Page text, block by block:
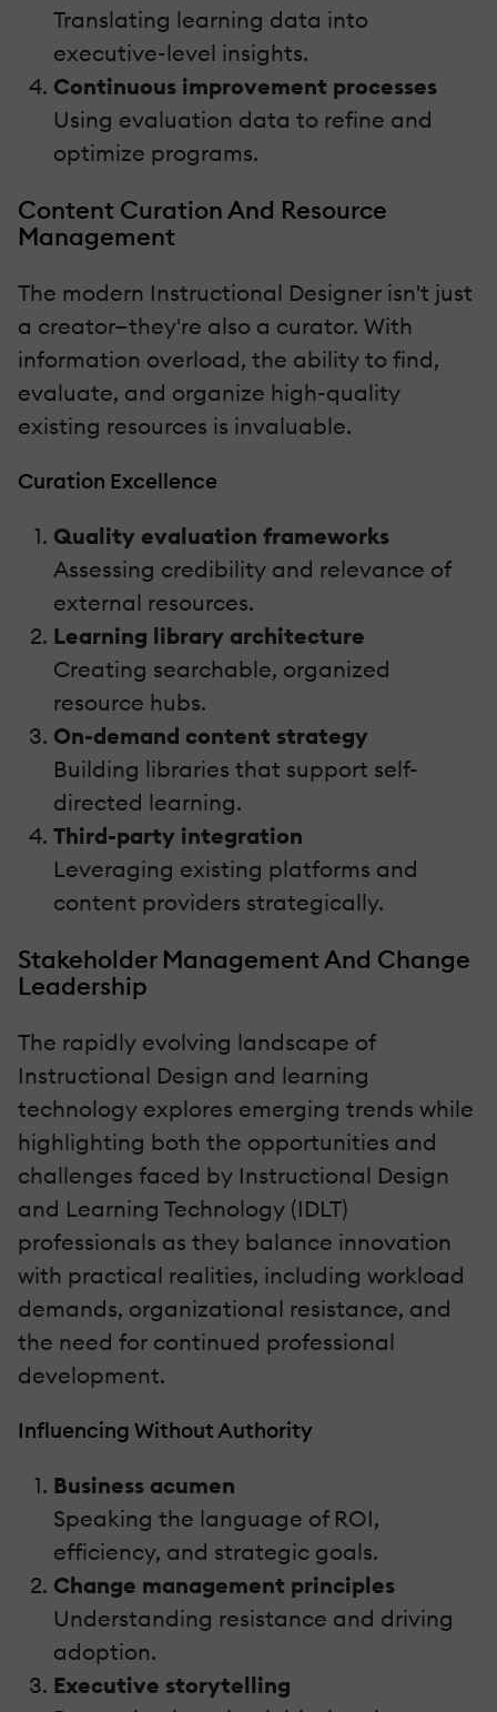
Translating learning data into
executive-level insights.
Continuous improvement processes
Using evaluation data to refine and
optimize programs.
Content Curation And Resource
Management
The modern Instructional Designer isn't just
a creator—they're also a curator. With
information overload, the ability to find,
evaluate, and organize high-quality
existing resources is invaluable.
Curation Excellence
Quality evaluation frameworks
Assessing credibility and relevance of
external resources.
Learning library architecture
Creating searchable, organized
resource hubs.
On-demand content strategy
Building libraries that support self-
directed learning.
Third-party integration
Leveraging existing platforms and
content providers strategically.
Stakeholder Management And Change
Leadership
The rapidly evolving landscape of
Instructional Design and learning
technology explores emerging trends while
highlighting both the opportunities and
challenges faced by Instructional Design
and Learning Technology (IDLT)
professionals as they balance innovation
with practical realities, including workload
demands, organizational resistance, and
the need for continued professional
development.
Influencing Without Authority
Business acumen
Speaking the language of ROI,
efficiency, and strategic goals.
Change management principles
Understanding resistance and driving
adoption.
Executive storytelling